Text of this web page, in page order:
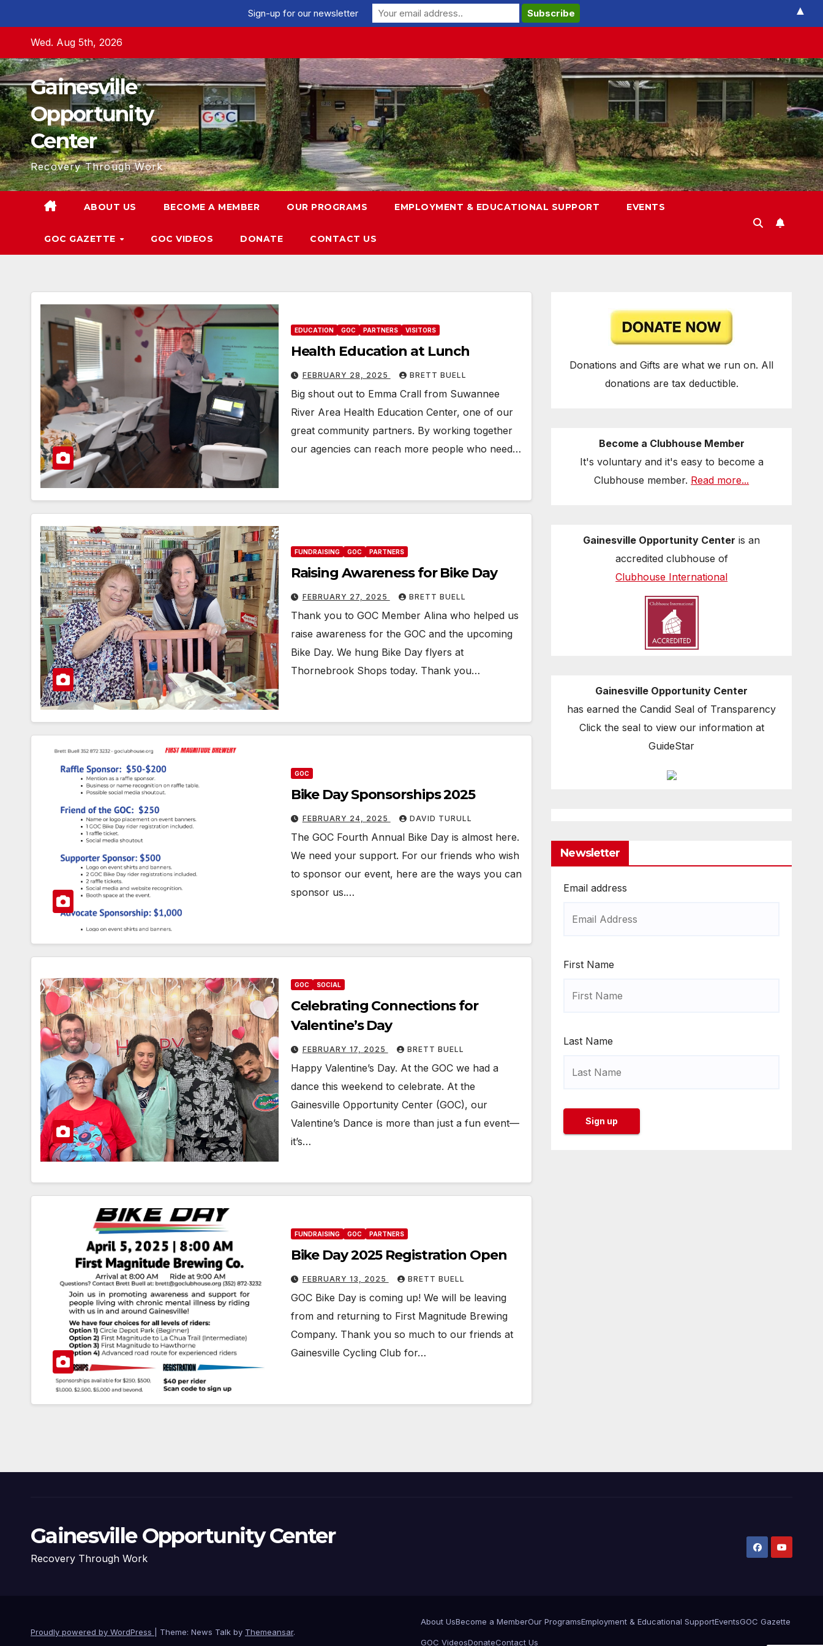
content
Wed. Aug 5th, 2026
Gainesville
Opportunity
Center
Recovery Through Work
ABOUT US BECOME A MEMBER OUR PROGRAMS EMPLOYMENT & EDUCATIONAL SUPPORT EVENTS
GOC GAZETTE GOC VIDEOS DONATE CONTACT US
EDUCATION GOC PARTNERS VISITORS
Health Education at Lunch
FEBRUARY 28, 2025 BRETT BUELL
Big shout out to Emma Crall from Suwannee
River Area Health Education Center, one of our
great community partners. By working together
our agencies can reach more people who need…
FUNDRAISING GOC PARTNERS
Raising Awareness for Bike Day
FEBRUARY 27, 2025 BRETT BUELL
Thank you to GOC Member Alina who helped us
raise awareness for the GOC and the upcoming
Bike Day. We hung Bike Day flyers at
Thornebrook Shops today. Thank you…
GOC
Bike Day Sponsorships 2025
FEBRUARY 24, 2025 DAVID TURULL
The GOC Fourth Annual Bike Day is almost here.
We need your support. For our friends who wish
to sponsor our event, here are the ways you can
sponsor us.…
GOC SOCIAL
Celebrating Connections for
Valentine’s Day
FEBRUARY 17, 2025 BRETT BUELL
Happy Valentine’s Day. At the GOC we had a
dance this weekend to celebrate. At the
Gainesville Opportunity Center (GOC), our
Valentine’s Dance is more than just a fun event—
it’s…
FUNDRAISING GOC PARTNERS
Bike Day 2025 Registration Open
FEBRUARY 13, 2025 BRETT BUELL
GOC Bike Day is coming up! We will be leaving
from and returning to First Magnitude Brewing
Company. Thank you so much to our friends at
Gainesville Cycling Club for…
Donations and Gifts are what we run on. All
donations are tax deductible.
Become a Clubhouse Member
It's voluntary and it's easy to become a
Clubhouse member. Read more...
Gainesville Opportunity Center is an
accredited clubhouse of
Clubhouse International
Gainesville Opportunity Center
has earned the Candid Seal of Transparency
Click the seal to view our information at
GuideStar
Newsletter
Email address
First Name
Last Name
Gainesville Opportunity Center
Recovery Through Work
Proudly powered by WordPress Theme: News Talk by Themeansar.
About UsBecome a MemberOur ProgramsEmployment & Educational SupportEventsGOC Gazette
GOC VideosDonateContact Us
Sign-up for our newsletter ▲